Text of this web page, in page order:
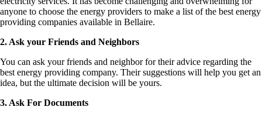
anyone to choose the energy providers to make a list of the best energy
providing companies available in Bellaire.
2. Ask your Friends and Neighbors
You can ask your friends and neighbor for their advice regarding the
best energy providing company. Their suggestions will help you get an
idea, but the ultimate decision will be yours.
3. Ask For Documents